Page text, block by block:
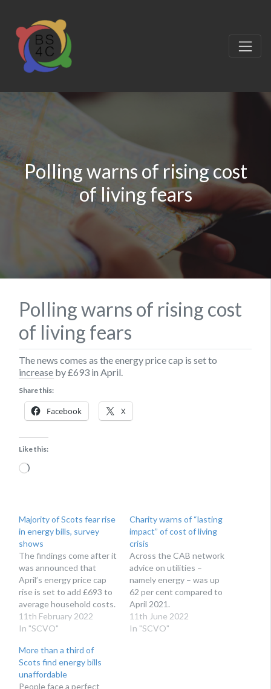
Polling warns of rising cost
of living fears
Polling warns of rising cost
of living fears
The news comes as the energy price cap is set to
increase by £693 in April.
Share this:
Facebook X
Like this:
Loading…
Majority of Scots fear rise
in energy bills, survey
shows
The findings come after it
was announced that
April’s energy price cap
rise is set to add £693 to
average household costs.
11th February 2022
In "SCVO"
Charity warns of “lasting
impact” of cost of living
crisis
Across the CAB network
advice on utilities –
namely energy – was up
62 per cent compared to
April 2021.
11th June 2022
In "SCVO"
More than a third of
Scots find energy bills
unaffordable
People face a perfect